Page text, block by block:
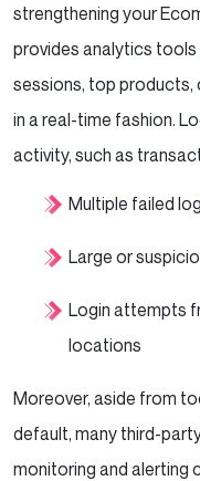
strengthening your
provides analytics
sessions, top products,
in a real-time fashion.
activity, such as
Multiple failed
Large or
Login attempts
locations
Moreover, aside from
default, many third-
monitoring and alerting